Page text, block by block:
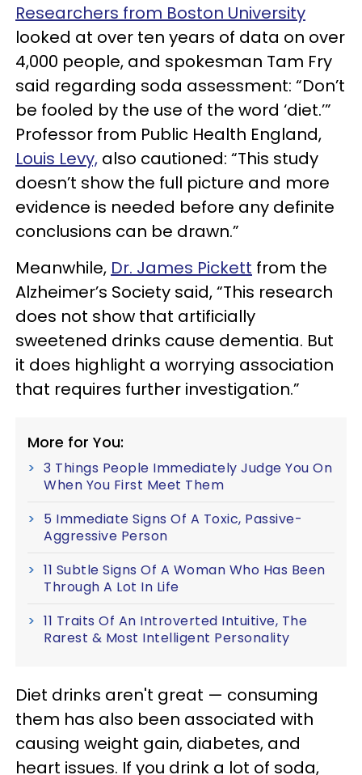
Researchers from Boston University
looked at over ten years of data on over
4,000 people, and spokesman Tam Fry
said regarding soda assessment: “Don’t
be fooled by the use of the word ‘diet.’”
Professor from Public Health England,
Louis Levy, also cautioned: “This study
doesn’t show the full picture and more
evidence is needed before any definite
conclusions can be drawn.”
Meanwhile, Dr. James Pickett from the
Alzheimer’s Society said, “This research
does not show that artificially
sweetened drinks cause dementia. But
it does highlight a worrying association
that requires further investigation.”
More for You:
3 Things People Immediately Judge You On
When You First Meet Them
5 Immediate Signs Of A Toxic, Passive-
Aggressive Person
11 Subtle Signs Of A Woman Who Has Been
Through A Lot In Life
11 Traits Of An Introverted Intuitive, The
Rarest & Most Intelligent Personality
Diet drinks aren't great — consuming
them has also been associated with
causing weight gain, diabetes, and
heart issues. If you drink a lot of soda,